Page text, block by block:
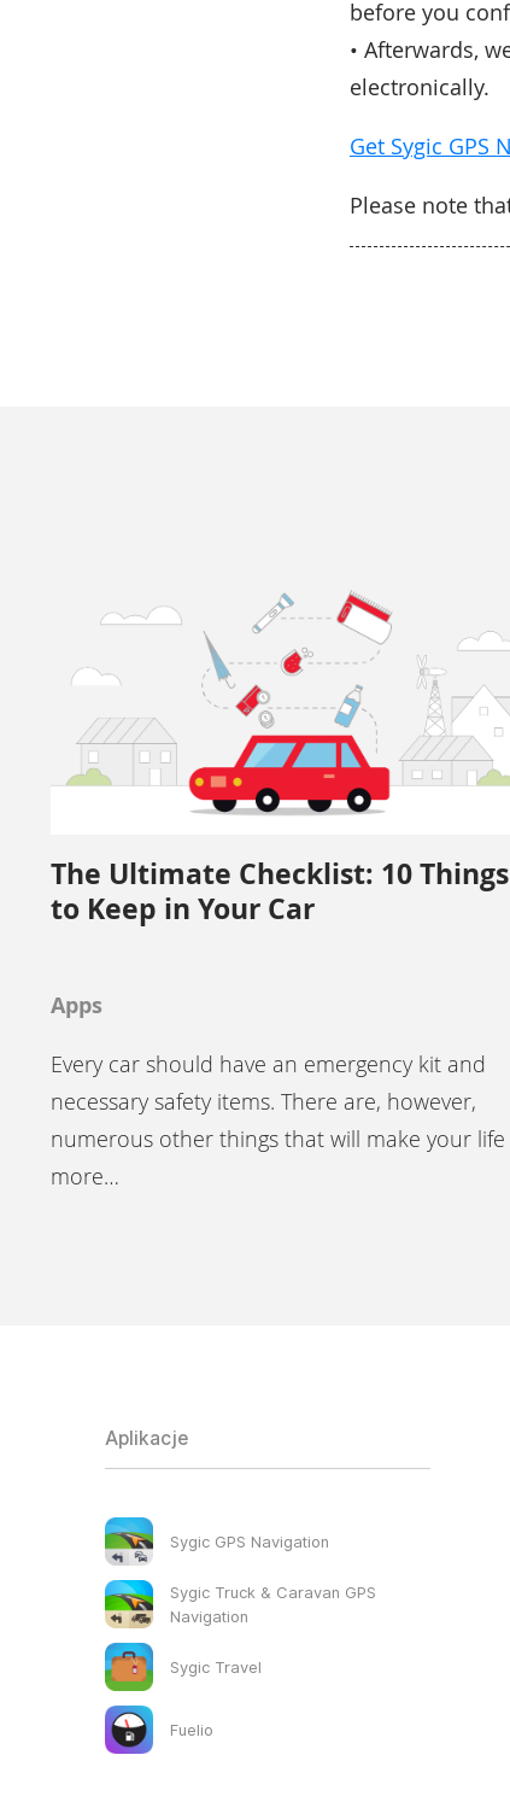
before you
• Afterwards,
electronically.
Get Sygic
Please note
The Ultimate Checklist: 10 Things
to Keep in Your Car
Apps
Every car should have an emergency kit and
necessary safety items. There are, however,
numerous other things that will make your life
more…
Aplikacje
Sygic GPS Navigation
Sygic Truck & Caravan GPS
Navigation
Sygic Travel
Fuelio